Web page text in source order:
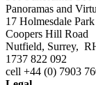
Panoramas and
17 Holmesdale Park
Coopers Hill Road
Nutfield, Surrey,
1737 822 092
cell +44 (0) 7903